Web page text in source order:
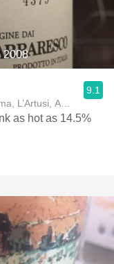
2008
Beverage Director/Partner dell’anima,
9.1
as hot as 14.5%